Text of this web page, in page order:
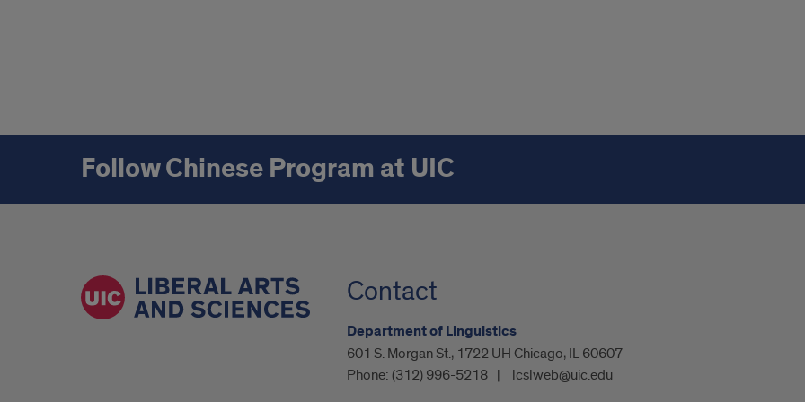
Follow Chinese Program at UIC
Contact
Department of Linguistics
601 S. Morgan St., 1722 UH Chicago, IL 60607
Phone: (312) 996-5218 lcslweb@uic.edu